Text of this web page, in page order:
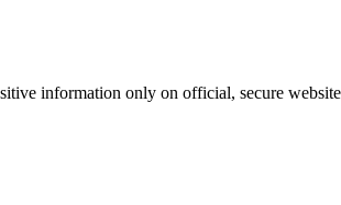
information only on official, secure